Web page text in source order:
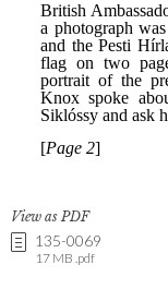
View as PDF
135-0069
17 MB .pdf